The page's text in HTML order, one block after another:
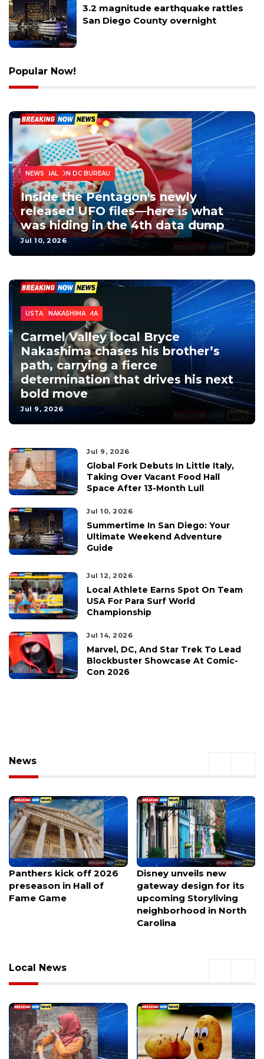
3.2 magnitude earthquake rattles
San Diego County overnight
Popular Now!
WASHINGTON DC BUREAU
NATIONAL
NEWS
Inside the Pentagon's newly
released UFO files—here is what
was hiding in the 4th data dump
Jul 10, 2026
SPORTS
CALIFORNIA
LOCAL NEWS
NEWS
SAN DIEGO
ATP TOUR
BRANDON NAKASHIMA
BRYCE NAKASHIMA
USTA
Carmel Valley local Bryce
Nakashima chases his brother’s
path, carrying a fierce
determination that drives his next
bold move
Jul 9, 2026
Jul 9, 2026
Global Fork Debuts In Little Italy,
Taking Over Vacant Food Hall
Space After 13-Month Lull
Jul 10, 2026
Summertime In San Diego: Your
Ultimate Weekend Adventure
Guide
Jul 12, 2026
Local Athlete Earns Spot On Team
USA For Para Surf World
Championship
Jul 14, 2026
Marvel, DC, And Star Trek To Lead
Blockbuster Showcase At Comic-
Con 2026
News
Panthers kick off 2026
preseason in Hall of
Fame Game
Disney unveils new
gateway design for its
upcoming Storyliving
neighborhood in North
Carolina
Local News